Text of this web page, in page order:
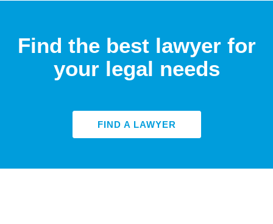
Find the best lawyer for
your legal needs
FIND A LAWYER